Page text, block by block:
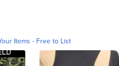
Items - Free to List